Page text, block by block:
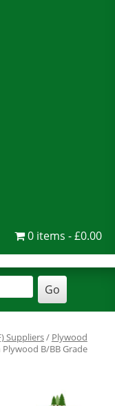
0 items
£0.00
Suppliers/ Plywood
B/BB Grade